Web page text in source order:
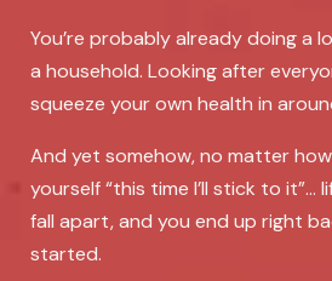
You’re probably already doing a
a household. Looking after
squeeze your own health in
And yet somehow, no matter
yourself “this time I’ll stick to it”…
fall apart, and you end up right
started.